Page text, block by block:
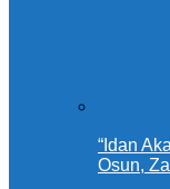
“Idan
Osun,